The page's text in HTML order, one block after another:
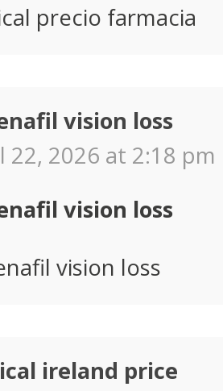
precio farmacia
vision loss
22, 2026 at 2:18 pm
vision loss
vision loss
ireland price